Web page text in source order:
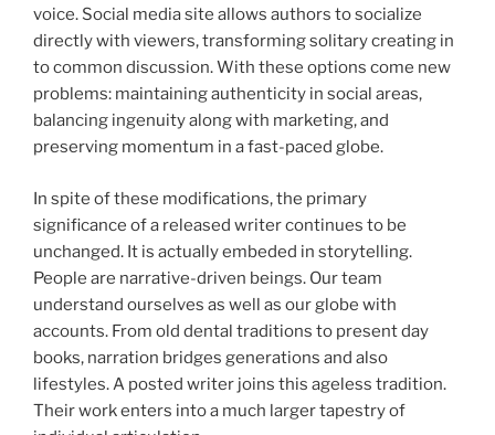
voice. Social media site allows authors to socialize
directly with viewers, transforming solitary creating in
to common discussion. With these options come new
problems: maintaining authenticity in social areas,
balancing ingenuity along with marketing, and
preserving momentum in a fast-paced globe.
In spite of these modifications, the primary
significance of a released writer continues to be
unchanged. It is actually embeded in storytelling.
People are narrative-driven beings. Our team
understand ourselves as well as our globe with
accounts. From old dental traditions to present day
books, narration bridges generations and also
lifestyles. A posted writer joins this ageless tradition.
Their work enters into a much larger tapestry of